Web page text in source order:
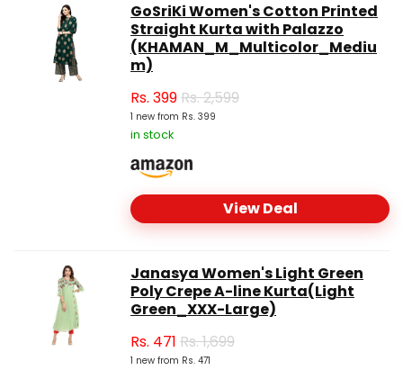
GoSriKi Women's Cotton Printed
Straight Kurta with Palazzo
(KHAMAN_M_Multicolor_Mediu
m)
Rs. 399Rs. 2,599
1 new from Rs. 399
in stock
View Deal
Janasya Women's Light Green
Poly Crepe A-line Kurta(Light
Green_XXX-Large)
Rs. 471 Rs. 1,699
1 new from Rs. 471